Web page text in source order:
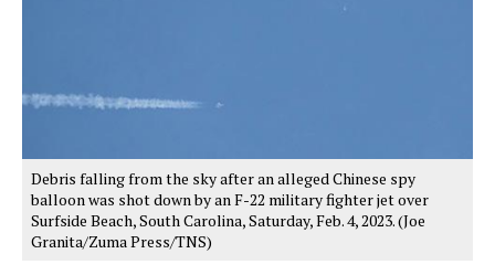
Debris falling from the sky after an alleged Chinese spy
balloon was shot down by an F-22 military fighter jet over
Surfside Beach, South Carolina, Saturday, Feb. 4, 2023. (Joe
Granita/Zuma Press/TNS)